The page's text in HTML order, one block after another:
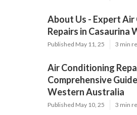
About Us - Expert
Repairs in Casaurina
Published May 11, 25 3 min
Air Conditioning
Comprehensive
Western Australia
Published May 10, 25 3 min